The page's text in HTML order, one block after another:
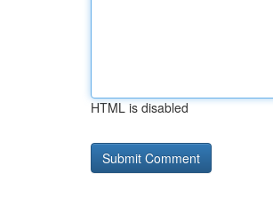
HTML is disabled